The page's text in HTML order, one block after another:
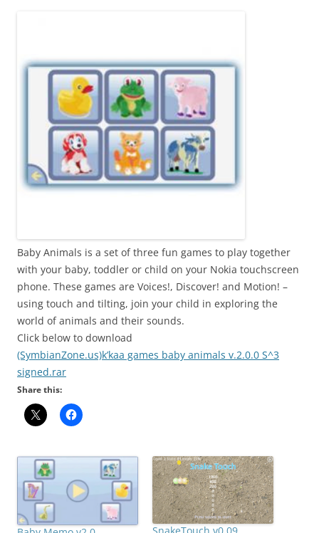
!
Baby Animals is a set of three fun games to play together
with your baby, toddler or child on your Nokia touchscreen
phone. These games are Voices!, Discover! and Motion! –
using touch and tilting, join your child in exploring the
world of animals and their sounds.
Click below to download
(SymbianZone.us)k’kaa games baby animals v.2.0.0 S^3
signed.rar
Share this: